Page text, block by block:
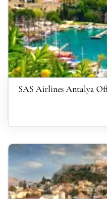
SAS Airlines Antalya